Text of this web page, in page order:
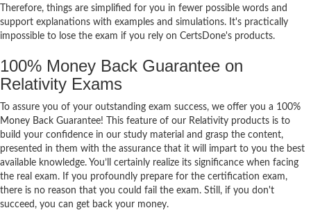
Therefore, things are simplified for you in fewer possible words and
support explanations with examples and simulations. It's practically
impossible to lose the exam if you rely on CertsDone's products.
100% Money Back Guarantee on
Relativity Exams
To assure you of your outstanding exam success, we offer you a 100%
Money Back Guarantee! This feature of our Relativity products is to
build your confidence in our study material and grasp the content,
presented in them with the assurance that it will impart to you the best
available knowledge. You’ll certainly realize its significance when facing
the real exam. If you profoundly prepare for the certification exam,
there is no reason that you could fail the exam. Still, if you don't
succeed, you can get back your money.